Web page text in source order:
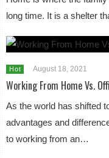
long time. It is a shelter
Hot August 18, 2021
Working From Home Vs.
As the world has shifted
advantages and
to working from an…